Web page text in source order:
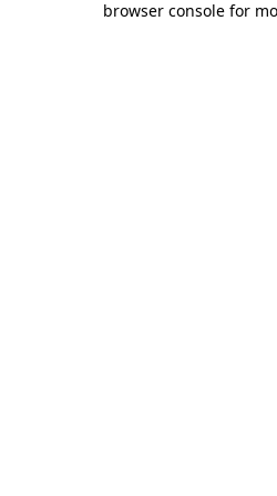
browser console for